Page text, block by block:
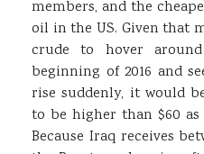
members, and the
oil in the US. Given that
crude to hover
beginning of 2016 and
rise suddenly, it would
to be higher than $60 as
Because Iraq receives